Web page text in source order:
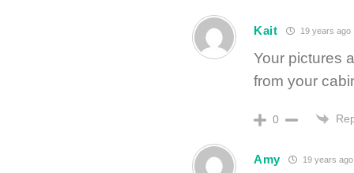
Kait 19 years ago
Your pictures
from your
0
Amy 19 years ago